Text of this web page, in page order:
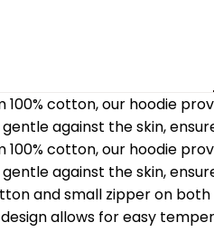
100% cotton, our hoodie
gentle against the skin,
100% cotton, our hoodie
gentle against the skin,
and small zipper on
allows for easy